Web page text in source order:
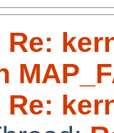
Re:
Re: